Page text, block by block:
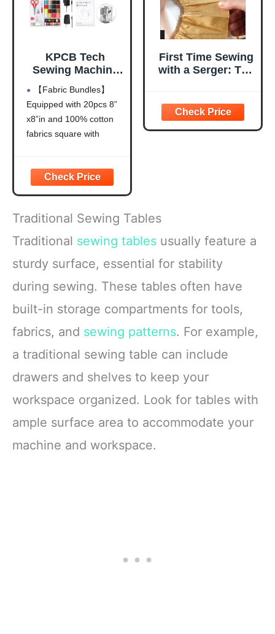
KPCB Tech
Sewing Machine
for Beginners
[Full Set] with
Finger Guard and
Fabric Bundles -
Mini Sewing
Pedal, US Adapter
and Extension
Table
【Fabric Bundles】
Equipped with 20pcs 8”
x8”in and 100% cotton
fabrics square with
unique sewing project,
do the patch work or
also the great practice
tool for sewing.
First Time Sewing
with a Serger: The
-Learn By Doing *
Step-by-Step
Basics + 9
Traditional Sewing Tables
Traditional sewing tables usually feature a
sturdy surface, essential for stability
during sewing. These tables often have
built-in storage compartments for tools,
fabrics, and sewing patterns. For example,
a traditional sewing table can include
drawers and shelves to keep your
workspace organized. Look for tables with
ample surface area to accommodate your
machine and workspace.